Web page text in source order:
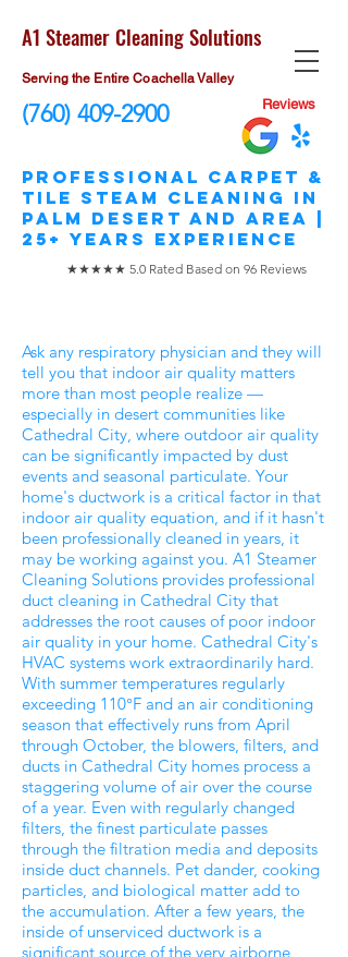
(760) 409-2900 Reviews
​Professional Carpet &
Tile STEAM Cleaning in
Palm Desert and area |
25+ Years Experience
★★★★★ 5.0 Rated Based on 96 Reviews
A1 Steamer Cleaning Solutions
Serving the Entire Coachella Valley
Ask any respiratory physician and they will
tell you that indoor air quality matters
more than most people realize —
especially in desert communities like
Cathedral City, where outdoor air quality
can be significantly impacted by dust
events and seasonal particulate. Your
home's ductwork is a critical factor in that
indoor air quality equation, and if it hasn't
been professionally cleaned in years, it
may be working against you. A1 Steamer
Cleaning Solutions provides professional
duct cleaning in Cathedral City that
addresses the root causes of poor indoor
air quality in your home. Cathedral City's
HVAC systems work extraordinarily hard.
With summer temperatures regularly
exceeding 110°F and an air conditioning
season that effectively runs from April
through October, the blowers, filters, and
ducts in Cathedral City homes process a
staggering volume of air over the course
of a year. Even with regularly changed
filters, the finest particulate passes
through the filtration media and deposits
inside duct channels. Pet dander, cooking
particles, and biological matter add to
the accumulation. After a few years, the
inside of unserviced ductwork is a
significant source of the very airborne